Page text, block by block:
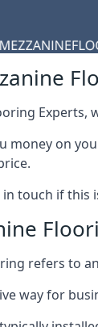
Experts,
money on
touch if this
refers to
way for